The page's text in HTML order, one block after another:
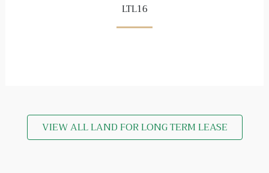
LTL16
VIEW ALL LAND FOR LONG TERM LEASE